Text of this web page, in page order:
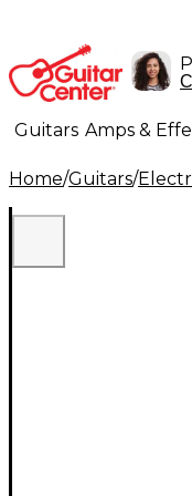
Guitars Amps &
Lighting Band &
Home/Guitars/